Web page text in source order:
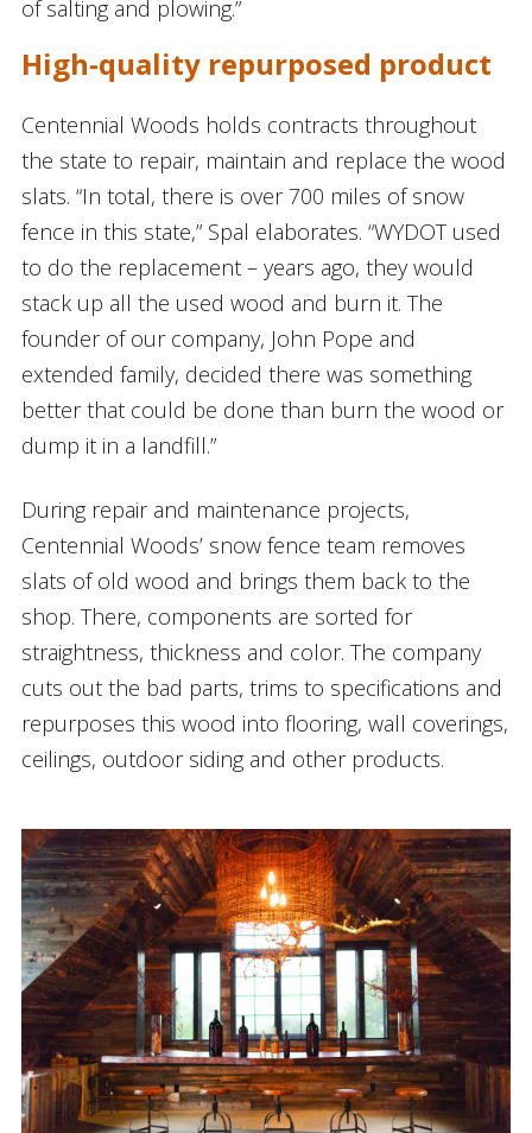
of salting and plowing.”
High-quality repurposed product
Centennial Woods holds contracts throughout
the state to repair, maintain and replace the wood
slats. “In total, there is over 700 miles of snow
fence in this state,” Spal elaborates. “WYDOT used
to do the replacement – years ago, they would
stack up all the used wood and burn it. The
founder of our company, John Pope and
extended family, decided there was something
better that could be done than burn the wood or
dump it in a landfill.”
During repair and maintenance projects,
Centennial Woods’ snow fence team removes
slats of old wood and brings them back to the
shop. There, components are sorted for
straightness, thickness and color. The company
cuts out the bad parts, trims to specifications and
repurposes this wood into flooring, wall coverings,
ceilings, outdoor siding and other products.